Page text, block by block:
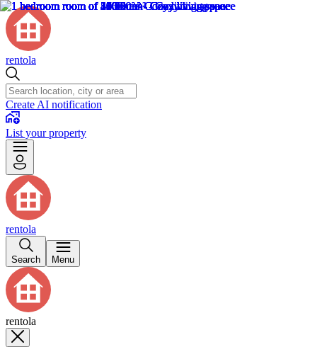
rentola
Create AI notification
List your property
rentola
Search Menu
rentola